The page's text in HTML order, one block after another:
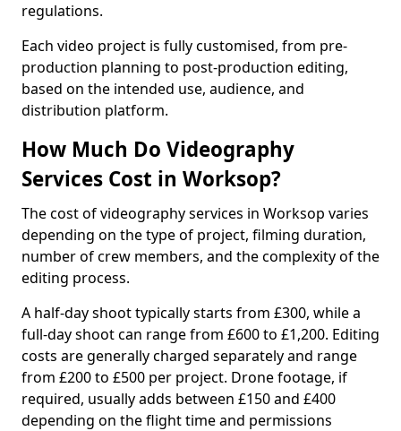
regulations.
Each video project is fully customised, from pre-
production planning to post-production editing,
based on the intended use, audience, and
distribution platform.
How Much Do Videography
Services Cost in Worksop?
The cost of videography services in Worksop varies
depending on the type of project, filming duration,
number of crew members, and the complexity of the
editing process.
A half-day shoot typically starts from £300, while a
full-day shoot can range from £600 to £1,200. Editing
costs are generally charged separately and range
from £200 to £500 per project. Drone footage, if
required, usually adds between £150 and £400
depending on the flight time and permissions